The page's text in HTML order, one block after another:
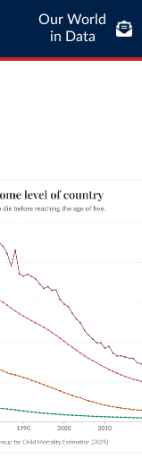
Our World
in Data